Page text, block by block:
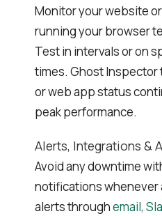
Monitor your website
running your browser
Test in intervals or on
times. Ghost Inspector
or web app status
peak performance.
Alerts, Integrations &
Avoid any downtime
notifications whenever
alerts throughemail,